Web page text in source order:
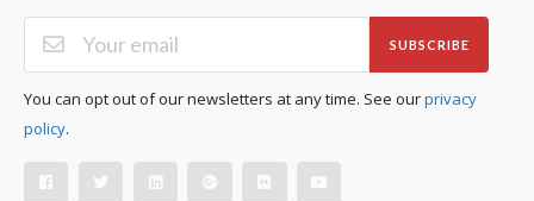
SUBSCRIBE
You can opt out of our newsletters at any time. See ourprivacy
policy.